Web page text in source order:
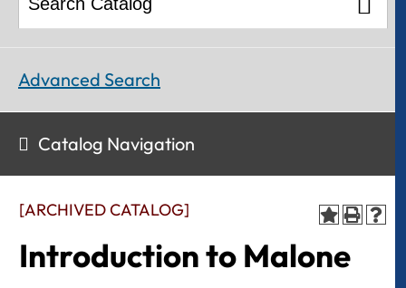
[ARCHIVED CATALOG]
Introduction to Malone
Advanced Search
Catalog Navigation